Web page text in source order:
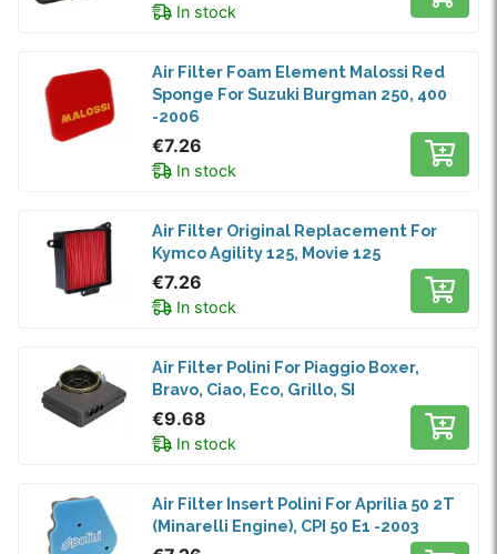
In stock
Air Filter Foam Element Malossi Red
Sponge For Suzuki Burgman 250, 400
-2006
€7.26
In stock
Air Filter Original Replacement For
Kymco Agility 125, Movie 125
€7.26
In stock
Air Filter Polini For Piaggio Boxer,
Bravo, Ciao, Eco, Grillo, SI
€9.68
In stock
Air Filter Insert Polini For Aprilia 50 2T
(Minarelli Engine), CPI 50 E1 -2003